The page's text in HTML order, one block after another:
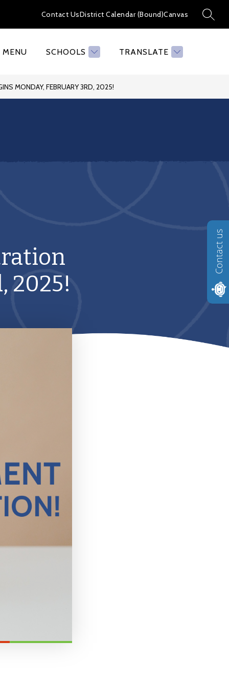
Contact UsDistrict Calendar (Bound)Canvas
MENU SCHOOLS TRANSLATE
MONDAY, FEBRUARY 3RD, 2025!
2025!
Contact us